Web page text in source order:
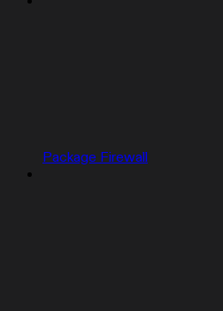
Package Firewall